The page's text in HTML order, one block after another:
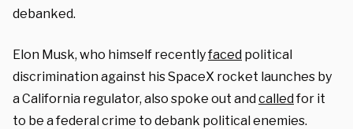
debanked.
Elon Musk, who himself recentlyfaced political
discrimination against his SpaceX rocket launches by
a California regulator, also spoke out andcalledfor it
to be a federal crime to debank political enemies.